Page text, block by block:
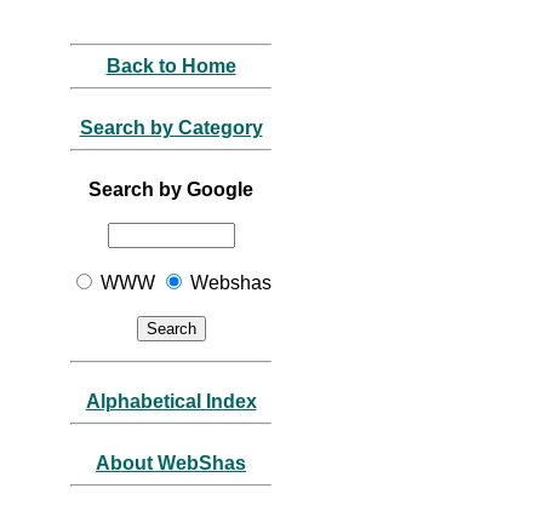
Back to Home
Search by Category
Search by Google
WWW Webshas
Alphabetical Index
About WebShas